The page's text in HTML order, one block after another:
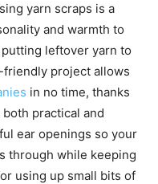
yarn scraps is a
and warmth to
leftover yarn to
project allows
in no time, thanks
practical and
ear openings so your
through while keeping
using up small bits of